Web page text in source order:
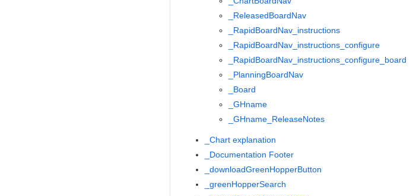
_ReleasedBoardNav
_RapidBoardNav_instructions
_RapidBoardNav_instructions_configure
_RapidBoardNav_instructions_configure_board
_PlanningBoardNav
_Board
_GHname
_GHname_ReleaseNotes
_Chart explanation
_Documentation Footer
_downloadGreenHopperButton
_greenHopperSearch